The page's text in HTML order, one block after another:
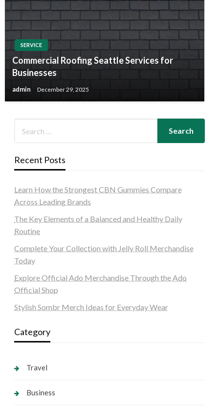
SERVICE
Commercial Roofing Seattle Services for
Businesses
admin December 29, 2025
Recent Posts
Learn How the Strongest CBN Gummies Compare
Across Leading Brands
The Key Elements of a Balanced and Healthy Daily
Routine
Complete Your Collection with Jelly Roll Merchandise
Today
Explore Official Ado Merchandise Through the Ado
Official Shop
Stylish Sombr Merch Ideas for Everyday Wear
Category
Travel
Business